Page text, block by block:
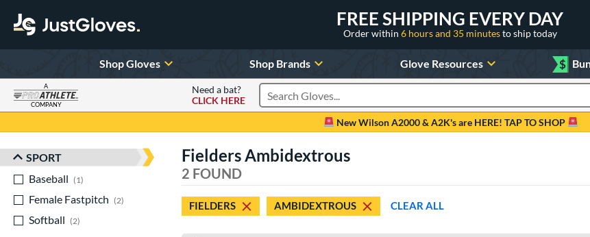
FREE SHIPPING EVERY DAY
Order within 6 hours and 35 minutesto ship today
Shop Gloves Shop Brands Glove Resources $
A
COMPANY
Need a bat?
CLICK HERE
Search Products
New Wilson A2000 & A2K's are HERE! TAP TO SHOP
Sort Results
SPORT
Baseball
1
Female Fastpitch
2
matching results
Softball
2
Fielders Ambidextrous
2 FOUND
FIELDERS AMBIDEXTROUS CLEAR ALL